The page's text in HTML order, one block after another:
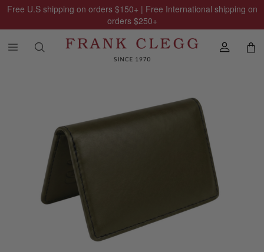
Free U.S shipping on orders $150+ | Free International shipping on
orders $250+